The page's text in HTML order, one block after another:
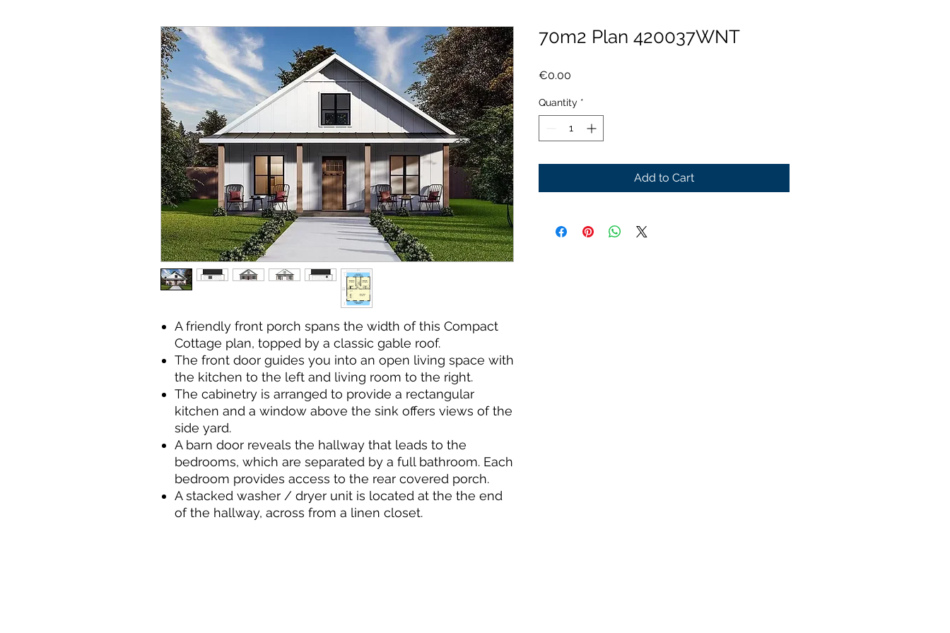
A friendly front porch spans the width of this Compact
Cottage plan, topped by a classic gable roof.
The front door guides you into an open living space with
the kitchen to the left and living room to the right.
The cabinetry is arranged to provide a rectangular
kitchen and a window above the sink offers views of the
side yard.
A barn door reveals the hallway that leads to the
bedrooms, which are separated by a full bathroom. Each
bedroom provides access to the rear covered porch.
A stacked washer / dryer unit is located at the the end
of the hallway, across from a linen closet.
70m2 Plan 420037WNT
€0.00
Quantity *
Add to Cart